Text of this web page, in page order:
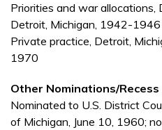
Priorities and war allocations,
Detroit, Michigan, 1942-1946
Private practice, Detroit,
1970
Other Nominations/
Nominated to U.S. District
of Michigan, June 10, 1960;